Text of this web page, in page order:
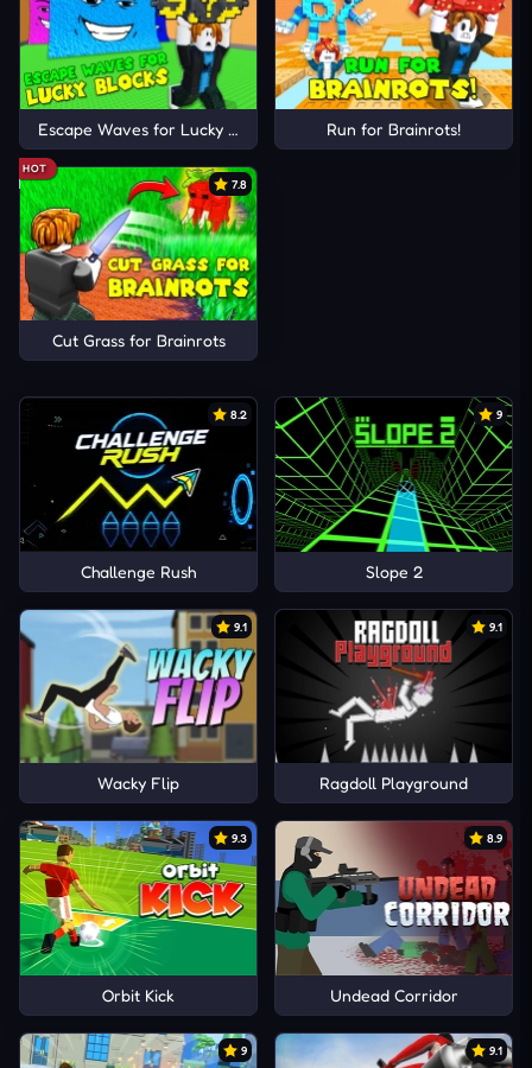
Escape Waves for Lucky Blocks Run for Brainrots!
HOT
7.8
Cut Grass for Brainrots
8.2
Challenge Rush
9
Slope 2
9.1
Wacky Flip
9.1
Ragdoll Playground
9.3
Orbit Kick
8.9
Undead Corridor
9 9.1